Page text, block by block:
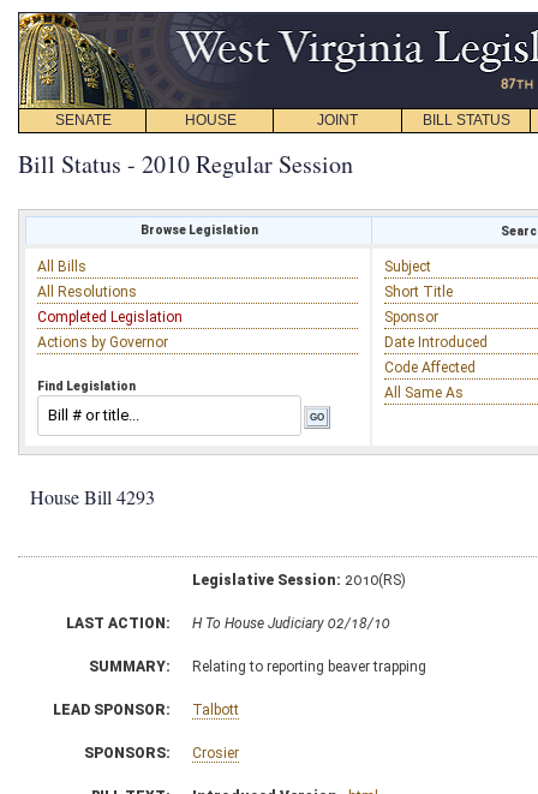
SENATE HOUSE JOINT BILL STATUS
Bill Status - 2010 Regular Session
Browse Legislation
All Bills
All Resolutions
Completed Legislation
Actions by Governor
Find Legislation
Subject
Short Title
Sponsor
Date Introduced
Code Affected
All Same As
House Bill 4293
Legislative Session: 2010(RS)
LAST ACTION: H To House Judiciary 02/18/10
SUMMARY: Relating to reporting beaver trapping
LEAD SPONSOR: Talbott
SPONSORS: Crosier